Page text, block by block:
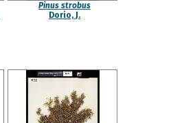
Pinus strobus
Dorio, J.